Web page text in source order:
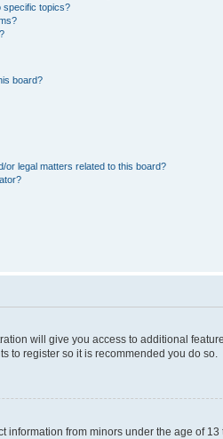
specific topics?
board?
or legal matters related to this board?
will give you access to additional
to register so it is recommended you do so.
from minors under the age of 13